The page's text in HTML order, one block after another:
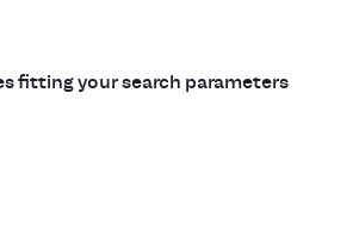
fitting your search parameters